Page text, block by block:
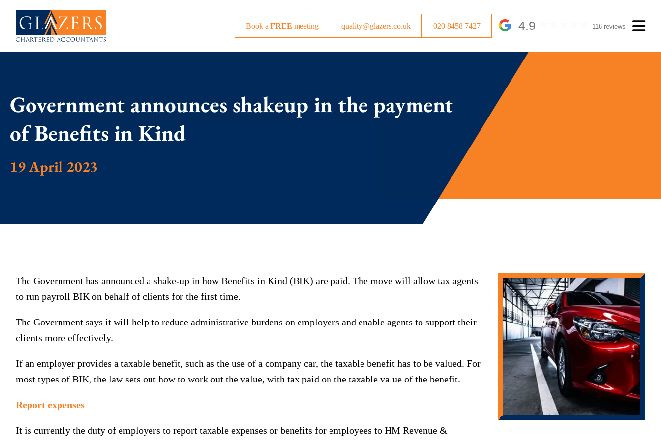
Book aFREE meeting quality@glazers.co.uk 020 8458 7427 4.9 116 reviews
Government announces shakeup in the payment
of Benefits in Kind
19 April 2023
The Government has announced a shake-up in how Benefits in Kind (BIK) are paid. The move will allow tax agents
to run payroll BIK on behalf of clients for the first time.
The Government says it will help to reduce administrative burdens on employers and enable agents to support their
clients more effectively.
If an employer provides a taxable benefit, such as the use of a company car, the taxable benefit has to be valued. For
most types of BIK, the law sets out how to work out the value, with tax paid on the taxable value of the benefit.
Report expenses
It is currently the duty of employers to report taxable expenses or benefits for employees to HM Revenue &